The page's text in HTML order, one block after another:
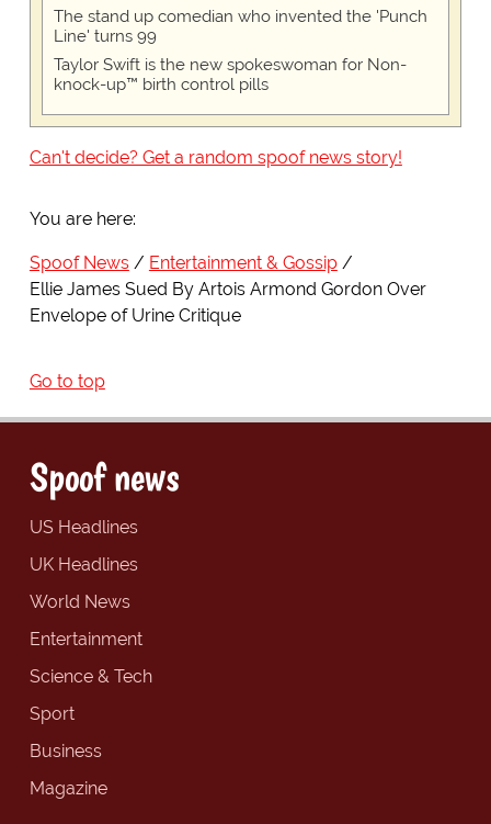
The stand up comedian who invented the 'Punch
Line' turns 99
Taylor Swift is the new spokeswoman for Non-
knock-up™ birth control pills
Can't decide? Get a random spoof news story!
You are here:
Spoof News
Entertainment & Gossip
Ellie James Sued By Artois Armond Gordon Over
Envelope of Urine Critique
Go to top
Spoof news
US Headlines
UK Headlines
World News
Entertainment
Science & Tech
Sport
Business
Magazine